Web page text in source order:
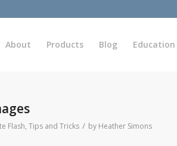
About Products Blog Education
Flash, Tips and Tricks / by Heather Simons